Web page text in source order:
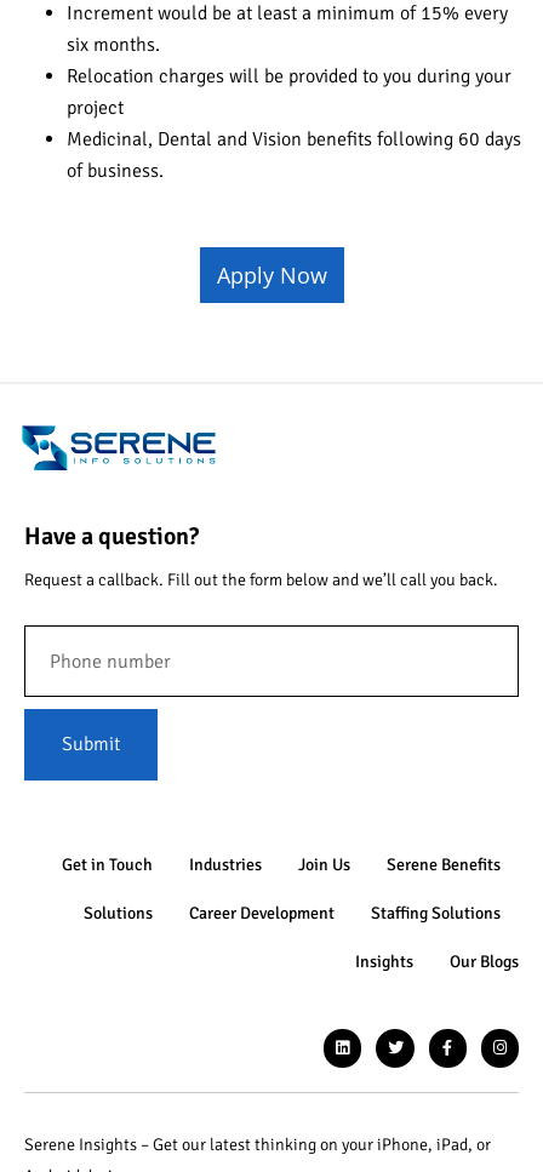
Increment would be at least a minimum of 15% every
six months.
Relocation charges will be provided to you during your
project
Medicinal, Dental and Vision benefits following 60 days
of business.
Apply Now
Have a question?
Request a callback. Fill out the form below and we’ll call you back.
Submit
Get in Touch Industries Join Us Serene Benefits
Solutions Career Development Staffing Solutions
Insights Our Blogs
Serene Insights – Get our latest thinking on your iPhone, iPad, or